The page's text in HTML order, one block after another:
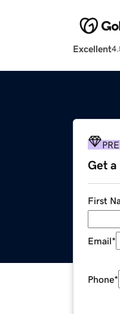
Excellent
Get
First
Email*
Phone*